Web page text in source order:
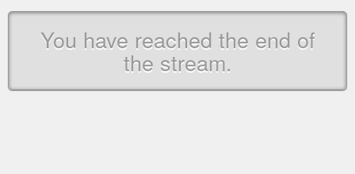
You have reached the end of
the stream.